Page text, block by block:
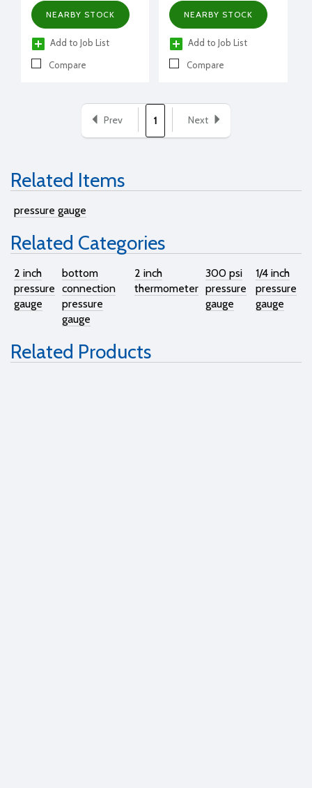
NEARBY STOCK
Add to Job List
Compare
NEARBY STOCK
Add to Job List
Compare
Prev 1 Next
Related Items
pressure gauge
Related Categories
2 inch
pressure
gauge
bottom
connection
pressure
gauge
2 inch
thermometer
300 psi
pressure
gauge
1/4 inch
pressure
gauge
Related Products